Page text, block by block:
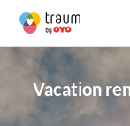
Vacation